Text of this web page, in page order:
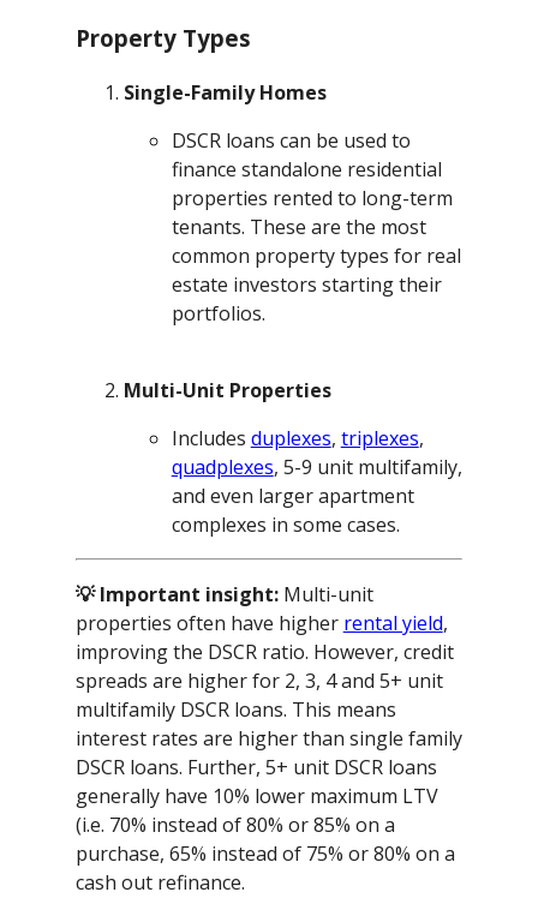
Property Types
Single-Family Homes
DSCR loans can be used to
finance standalone residential
properties rented to long-term
tenants. These are the most
common property types for real
estate investors starting their
portfolios.
Multi-Unit Properties
Includes duplexes, triplexes,
quadplexes, 5-9 unit multifamily,
and even larger apartment
complexes in some cases.
💡 Important insight:Multi-unit
properties often have higher rental yield,
improving the DSCR ratio. However, credit
spreads are higher for 2, 3, 4 and 5+ unit
multifamily DSCR loans. This means
interest rates are higher than single family
DSCR loans. Further, 5+ unit DSCR loans
generally have 10% lower maximum LTV
(i.e. 70% instead of 80% or 85% on a
purchase, 65% instead of 75% or 80% on a
cash out refinance.